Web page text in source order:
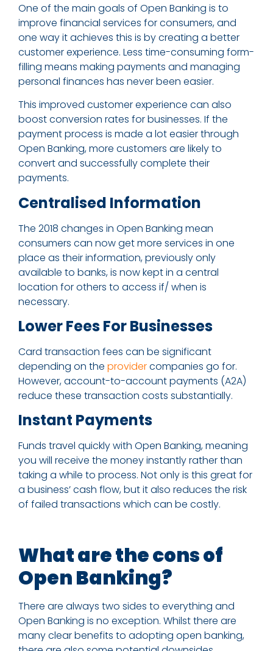
One of the main goals of Open Banking is to
improve financial services for consumers, and
one way it achieves this is by creating a better
customer experience. Less time-consuming form-
filling means making payments and managing
personal finances has never been easier.
This improved customer experience can also
boost conversion rates for businesses. If the
payment process is made a lot easier through
Open Banking, more customers are likely to
convert and successfully complete their
payments.
Centralised Information
The 2018 changes in Open Banking mean
consumers can now get more services in one
place as their information, previously only
available to banks, is now kept in a central
location for others to access if/ when is
necessary.
Lower Fees For Businesses
Card transaction fees can be significant
depending on the providercompanies go for.
However, account-to-account payments (A2A)
reduce these transaction costs substantially.
Instant Payments
Funds travel quickly with Open Banking, meaning
you will receive the money instantly rather than
taking a while to process. Not only is this great for
a business’ cash flow, but it also reduces the risk
of failed transactions which can be costly.
What are the cons of
Open Banking?
There are always two sides to everything and
Open Banking is no exception. Whilst there are
many clear benefits to adopting open banking,